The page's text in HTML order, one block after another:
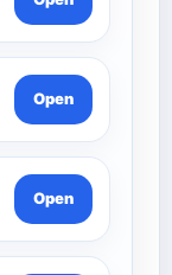
Open
Open